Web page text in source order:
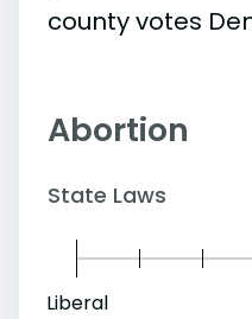
county votes
Abortion
State Laws
Liberal